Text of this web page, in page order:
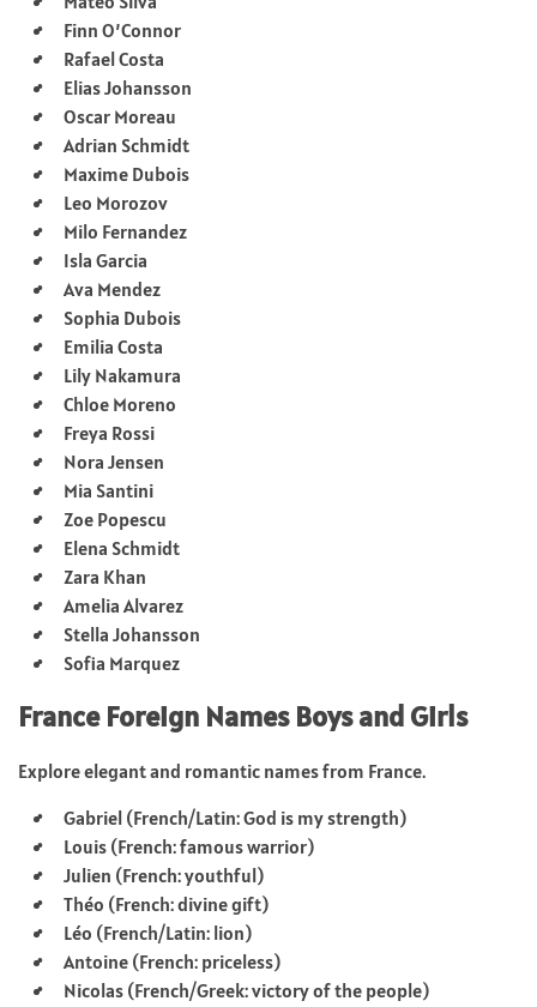
Finn O’Connor
Rafael Costa
Elias Johansson
Oscar Moreau
Adrian Schmidt
Maxime Dubois
Leo Morozov
Milo Fernandez
Isla Garcia
Ava Mendez
Sophia Dubois
Emilia Costa
Lily Nakamura
Chloe Moreno
Freya Rossi
Nora Jensen
Mia Santini
Zoe Popescu
Elena Schmidt
Zara Khan
Amelia Alvarez
Stella Johansson
Sofia Marquez
France Foreign Names Boys and Girls
Explore elegant and romantic names from France.
Gabriel (French/Latin: God is my strength)
Louis (French: famous warrior)
Julien (French: youthful)
Théo (French: divine gift)
Léo (French/Latin: lion)
Antoine (French: priceless)
Nicolas (French/Greek: victory of the people)